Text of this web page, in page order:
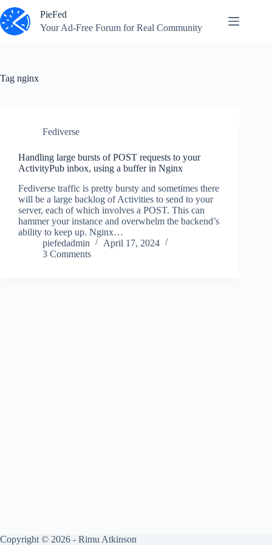
to
content
PieFed
Your Ad‑Free Forum for Real Community
Tag nginx
Fediverse
Handling large bursts of POST requests to your
ActivityPub inbox, using a buffer in Nginx
Fediverse traffic is pretty bursty and sometimes there
will be a large backlog of Activities to send to your
server, each of which involves a POST. This can
hammer your instance and overwhelm the backend’s
ability to keep up. Nginx…
piefedadmin
April 17, 2024
3 Comments
Copyright © 2026 - Rimu Atkinson